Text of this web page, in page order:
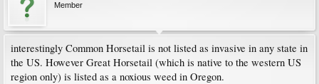
Member
interestingly Common Horsetail is not listed as invasive in any state in
the US. However Great Horsetail (which is native to the western US
region only) is listed as a noxious weed in Oregon.